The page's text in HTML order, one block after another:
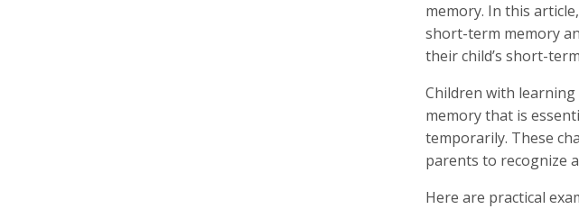
memory. In this
short-term memory
their child’s short-
Children with
memory that is
temporarily. These
parents to recognize
Here are practical